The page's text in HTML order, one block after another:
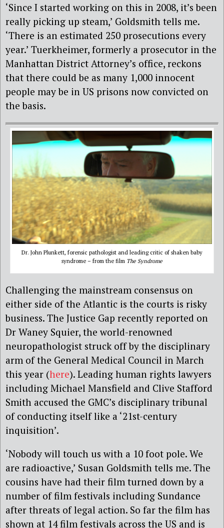
‘Since I started working on this in 2008, it’s been
really picking up steam,’ Goldsmith tells me.
‘There is an estimated 250 prosecutions every
year.’ Tuerkheimer, formerly a prosecutor in the
Manhattan District Attorney’s office, reckons
that there could be as many 1,000 innocent
people may be in US prisons now convicted on
the basis.
Dr. John Plunkett, forensic pathologist and leading critic of shaken baby
syndrome – from the film The Syndrome
Challenging the mainstream consensus on
either side of the Atlantic is the courts is risky
business. The Justice Gap recently reported on
Dr Waney Squier, the world-renowned
neuropathologist struck off by the disciplinary
arm of the General Medical Council in March
this year (here). Leading human rights lawyers
including Michael Mansfield and Clive Stafford
Smith accused the GMC’s disciplinary tribunal
of conducting itself like a ‘21st-century
inquisition’.
‘Nobody will touch us with a 10 foot pole. We
are radioactive,’ Susan Goldsmith tells me. The
cousins have had their film turned down by a
number of film festivals including Sundance
after threats of legal action. So far the film has
shown at 14film festivals across the US and is